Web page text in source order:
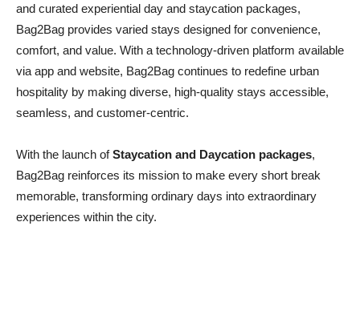
and curated experiential day and staycation packages,
Bag2Bag provides varied stays designed for convenience,
comfort, and value. With a technology-driven platform available
via app and website, Bag2Bag continues to redefine urban
hospitality by making diverse, high-quality stays accessible,
seamless, and customer-centric.
With the launch ofStaycation and Daycation packages,
Bag2Bag reinforces its mission to make every short break
memorable, transforming ordinary days into extraordinary
experiences within the city.